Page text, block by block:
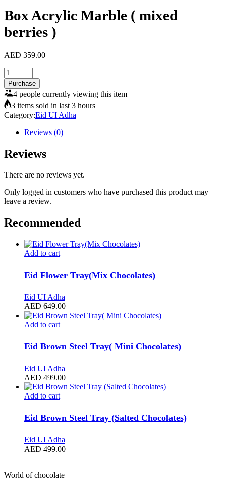
Box Acrylic Marble ( mixed
berries )
AED 359.00
Box
Acrylic
Marble
mixed
berries
quantity
Purchase
4 people currently viewing this item
3 items sold in last 3 hours
Category:Eid UI Adha
Reviews (0)
Reviews
There are no reviews yet.
Only logged in customers who have purchased this product may
leave a review.
Recommended
Add to cart
Eid Flower Tray(Mix Chocolates)
Eid UI Adha
AED 649.00
Add to cart
Eid Brown Steel Tray( Mini Chocolates)
Eid UI Adha
AED 499.00
Add to cart
Eid Brown Steel Tray (Salted Chocolates)
Eid UI Adha
AED 499.00
World of chocolate